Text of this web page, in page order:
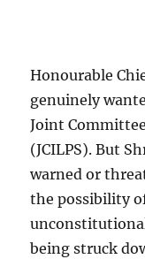
Honourable
genuinely
Joint
(JCILPS). But
warned or
the possibility
being struck